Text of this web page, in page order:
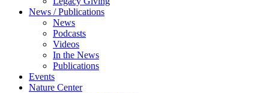
News / Publications
News
Podcasts
Videos
In the News
Publications
Events
Nature Center